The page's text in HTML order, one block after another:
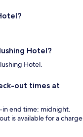
Hotel?
Hotel.
out times at
in end time: midnight.
is available for a charge